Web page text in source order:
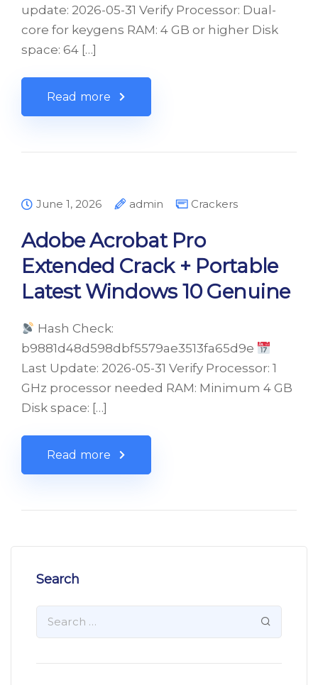
update: 2026-05-31 Verify Processor: Dual-
core for keygens RAM: 4 GB or higher Disk
space: 64 […]
Read more
June 1, 2026 admin Crackers
Adobe Acrobat Pro
Extended Crack + Portable
Latest Windows 10 Genuine
Hash Check:
b9881d48d598dbf5579ae3513fa65d9e
Last Update: 2026-05-31 Verify Processor: 1
GHz processor needed RAM: Minimum 4 GB
Disk space: […]
Read more
Search